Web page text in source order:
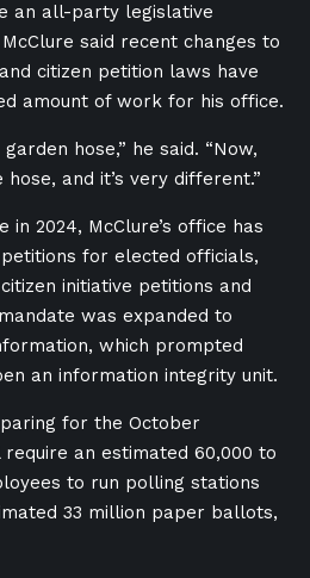
an all-party legislative
said recent changes to
citizen petition laws have
amount of work for his office.
hose,” he said. “Now,
and it’s very different.”
in 2024, McClure’s office has
for elected officials,
initiative petitions and
was expanded to
which prompted
an information integrity unit.
for the October
an estimated 60,000 to
to run polling stations
33 million paper ballots,